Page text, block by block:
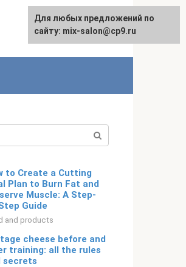
English
to Create a Cutting
Plan to Burn Fat and
Muscle: A Step-
Guide
and products
cheese before and
training: all the rules
secrets
For any suggestions regarding
the site:[email protected]
Для любых предложений по
сайту: mix-salon@cp9.ru